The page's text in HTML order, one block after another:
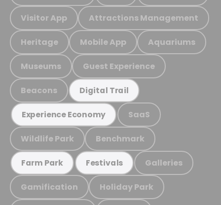
Visitor App Attractions Management
Heritage Mobile App Aquariums
Museums Guest Experience
Beacons Digital Trail
Experience Economy SaaS
Wildlife Park Benchmark
Farm Park Festivals Galleries
Gamification Holiday Park